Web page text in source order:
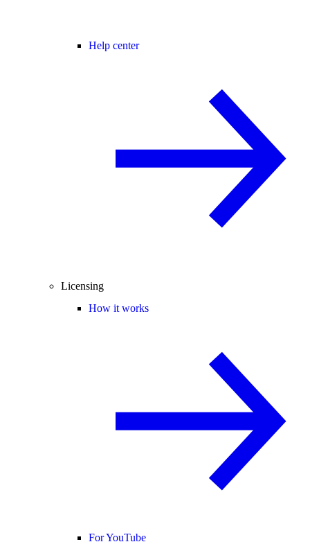
Help center
Licensing
How it works
For YouTube